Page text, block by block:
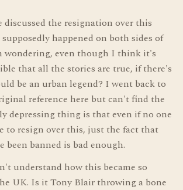
discussed the resignation over this
happened on both sides of
even though I think it's
that all the stories are true, if there's
be an urban legend? I went back to
reference here but can't find the
depressing thing is that even if no one
to resign over this, just the fact that
been banned is bad enough.
understand how this became so
UK. Is it Tony Blair throwing a bone